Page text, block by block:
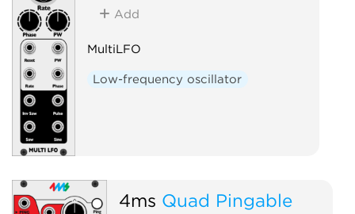
Add
MultiLFO
Low-frequency oscillator
4ms Quad Pingable